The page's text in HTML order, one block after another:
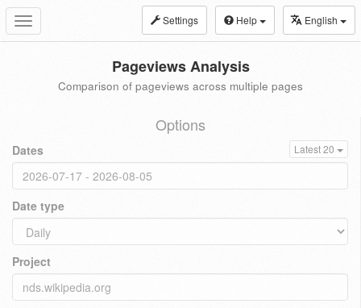
Toggle
navigation
Settings Help English
Pageviews Analysis
Comparison of pageviews across multiple pages
Options
Dates Latest 20
Date type
Project